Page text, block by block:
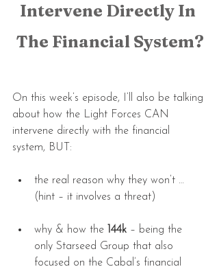
Intervene Directly In
The Financial System?
On this week’s episode, I’ll also be talking
about how the Light Forces CAN
intervene directly with the financial
system, BUT:
the real reason why they won’t …
(hint – it involves a threat)
why & how the 144k – being the
only Starseed Group that also
focused on the Cabal’s financial